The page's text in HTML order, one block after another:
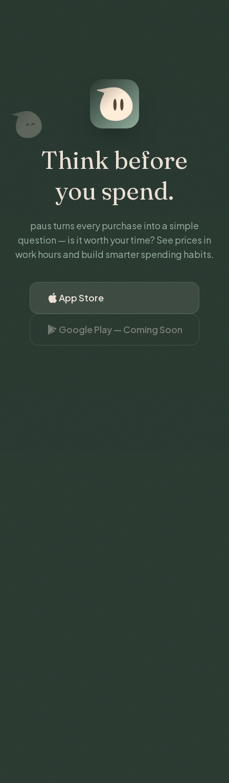
Think before
you spend.
paus turns every purchase into a simple
question — is it worth your time? See prices in
work hours and build smarter spending habits.
App Store
Google Play — Coming Soon